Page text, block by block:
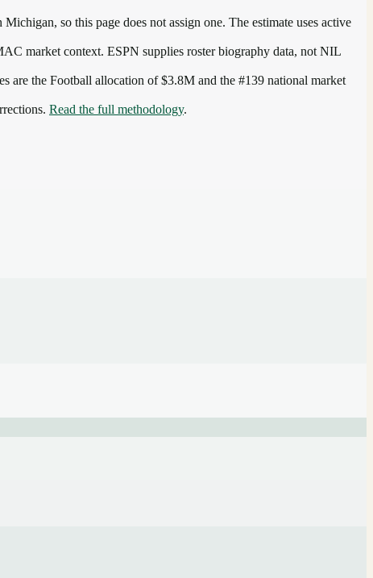
so this page does not assign one. The estimate uses active
market context. ESPN supplies roster biography data, not NIL
are the Football allocation of $3.8M and the #139 national market
Read the full methodology.